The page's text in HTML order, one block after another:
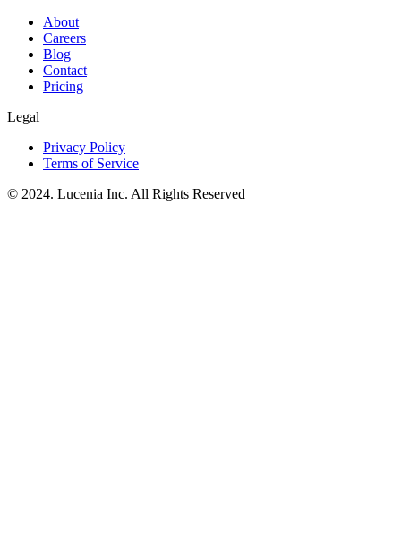
About
Careers
Blog
Contact
Pricing
Legal
Privacy Policy
Terms of Service
© 2024. Lucenia Inc. All Rights Reserved